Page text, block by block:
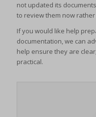
not updated its
to review them now
If you would like help
documentation, we can
help ensure they are
practical.